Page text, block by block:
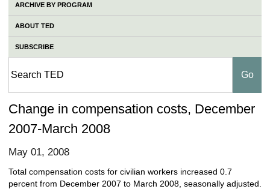
ARCHIVE BY PROGRAM
ABOUT TED
SUBSCRIBE
Change in compensation costs, December
2007-March 2008
May 01, 2008
Total compensation costs for civilian workers increased 0.7
percent from December 2007 to March 2008, seasonally adjusted.